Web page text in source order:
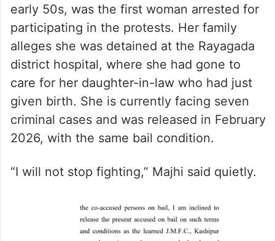
early 50s, was the first woman arrested for
participating in the protests. Her family
alleges she was detained at the Rayagada
district hospital, where she had gone to
care for her daughter-in-law who had just
given birth. She is currently facing seven
criminal cases and was released in February
2026, with the same bail condition.
“I will not stop fighting,” Majhi said quietly.